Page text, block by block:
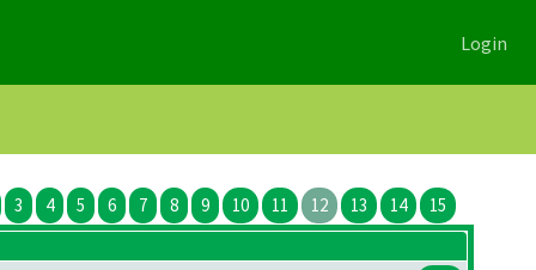
Login
3 4 5 6 7 8 9 10 11 12 13 14 15